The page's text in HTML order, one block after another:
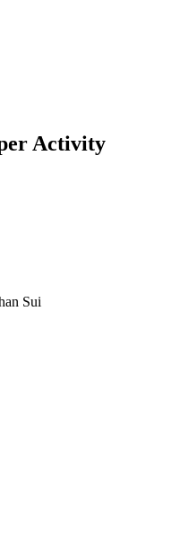
Activity
Sui